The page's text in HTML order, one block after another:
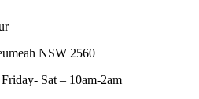
NSW 2560
Sat – 10am-2am